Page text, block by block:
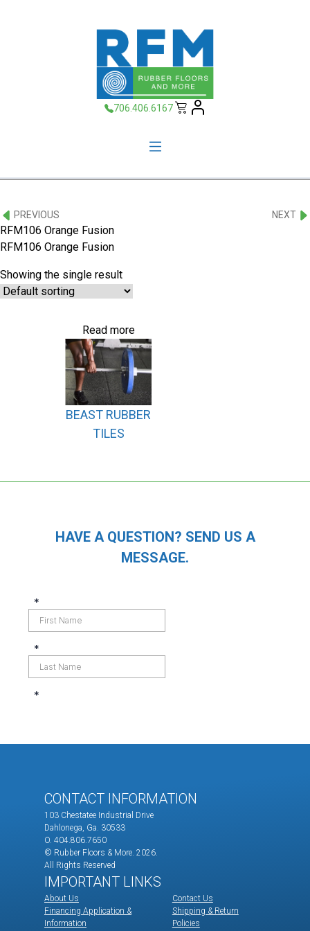
706.406.6167
PREVIOUS NEXT
RFM106 Orange Fusion
RFM106 Orange Fusion
Showing the single result
BEAST RUBBER
TILES
Read more
HAVE A QUESTION? SEND US A
MESSAGE.
CONTACT INFORMATION
103 Chestatee Industrial Drive
Dahlonega, Ga. 30533
O. 404.806.7650
© Rubber Floors & More. 2026.
All Rights Reserved
IMPORTANT LINKS
About Us
Financing Application &
Information
Contact Us
Shipping & Return
Policies